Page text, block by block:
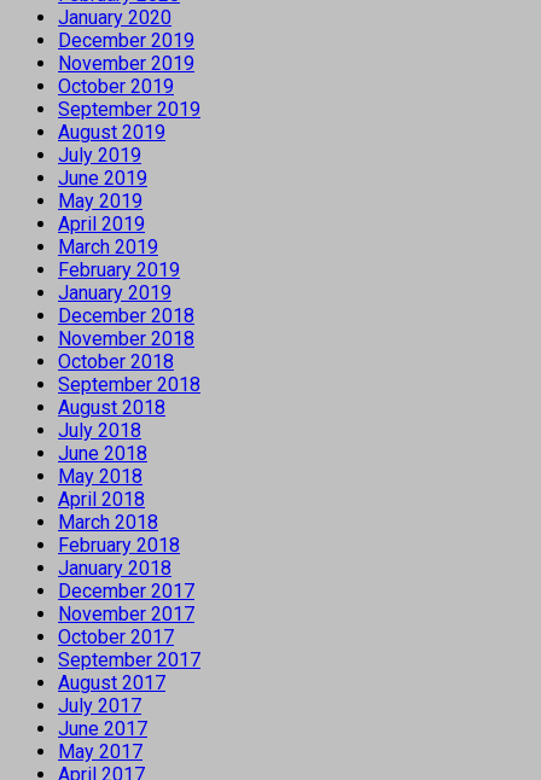
January 2020
December 2019
November 2019
October 2019
September 2019
August 2019
July 2019
June 2019
May 2019
April 2019
March 2019
February 2019
January 2019
December 2018
November 2018
October 2018
September 2018
August 2018
July 2018
June 2018
May 2018
April 2018
March 2018
February 2018
January 2018
December 2017
November 2017
October 2017
September 2017
August 2017
July 2017
June 2017
May 2017
April 2017